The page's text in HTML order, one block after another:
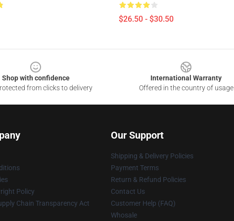
$26.50 - $30.50
Shop with confidence
from clicks to delivery
International Warranty
Offered in the country of usage
Policy
Chain Transparency Act
Our Support
Shipping & Delivery Policies
Payment Terms
Return & Refund Policies
Contact Us
Customer Help (FAQ)
Whosale